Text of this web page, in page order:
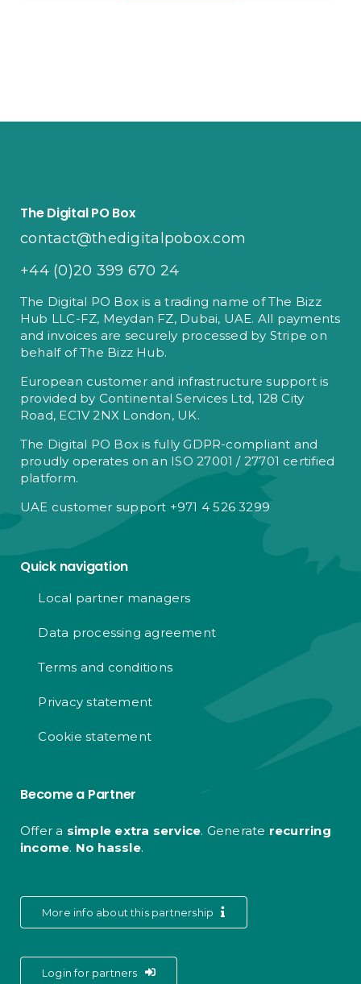
The Digital PO Box
contact@thedigitalpobox.com
+44 (0)20 399 670 24
The Digital PO Box is a trading name of The Bizz
Hub LLC-FZ, Meydan FZ, Dubai, UAE. All payments
and invoices are securely processed by Stripe on
behalf of The Bizz Hub.
European customer and infrastructure support is
provided by Continental Services Ltd, 128 City
Road, EC1V 2NX London, UK.
The Digital PO Box is fully GDPR-compliant and
proudly operates on an ISO 27001 / 27701 certified
platform.
UAE customer support +971 4 526 3299
Quick navigation
Local partner managers
Data processing agreement
Terms and conditions
Privacy statement
Cookie statement
Become a Partner
Offer a simple extra service. Generate recurring
income. No hassle.
More info about this partnership
Login for partners